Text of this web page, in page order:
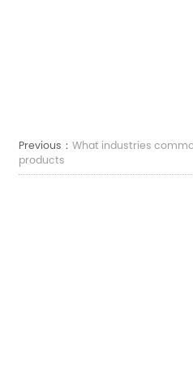
Previous：What industries
products